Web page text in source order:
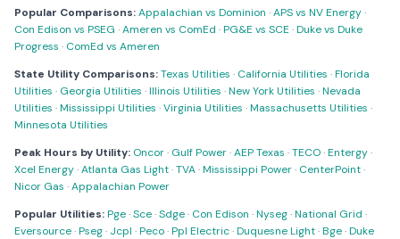
Popular Comparisons:Appalachian vs Dominion ·APS vs NV Energy·
Con Edison vs PSEG ·Ameren vs ComEd ·PG&E vs SCE ·Duke vs Duke
Progress · ComEd vs Ameren
State Utility Comparisons:Texas Utilities · California Utilities ·Florida
Utilities · Georgia Utilities ·Illinois Utilities ·New York Utilities ·Nevada
Utilities ·Mississippi Utilities ·Virginia Utilities ·Massachusetts Utilities ·
Minnesota Utilities
Peak Hours by Utility: Oncor· Gulf Power·AEP Texas ·TECO·Entergy·
Xcel Energy·Atlanta Gas Light·TVA·Mississippi Power· CenterPoint·
Nicor Gas ·Appalachian Power
Popular Utilities:Pge·Sce·Sdge· Con Edison ·Nyseg·National Grid ·
Eversource·Pseg· Jcpl ·Peco·Ppl Electric·Duquesne Light·Bge·Duke